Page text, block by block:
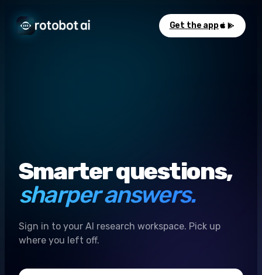
Get the app
Smarter questions,
sharper answers.
Sign in to your AI research workspace. Pick up
where you left off.